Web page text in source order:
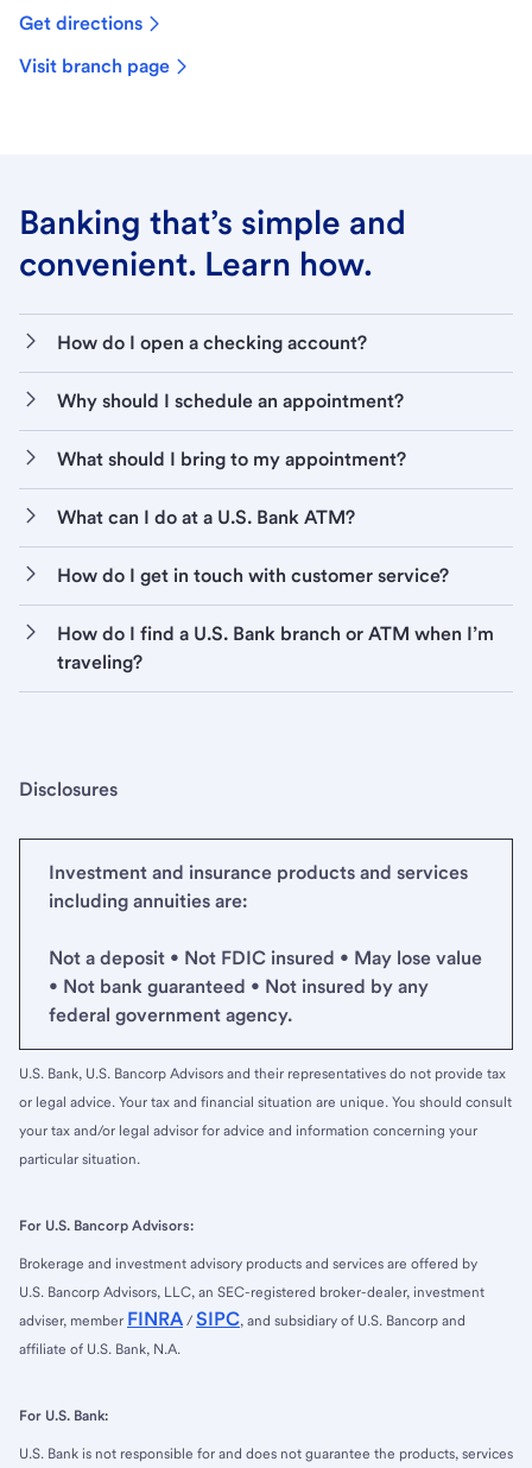
Get directions
Visit branch page
Banking that’s simple and
convenient. Learn how.
How do I open a checking account?
Why should I schedule an appointment?
What should I bring to my appointment?
What can I do at a U.S. Bank ATM?
How do I get in touch with customer service?
How do I find a U.S. Bank branch or ATM when I’m
traveling?
Disclosures
Investment and insurance products and services
including annuities are:
Not a deposit • Not FDIC insured • May lose value
• Not bank guaranteed • Not insured by any
federal government agency.
U.S. Bank, U.S. Bancorp Advisors and their representatives do not provide tax
or legal advice. Your tax and financial situation are unique. You should consult
your tax and/or legal advisor for advice and information concerning your
particular situation.
For U.S. Bancorp Advisors:
Brokerage and investment advisory products and services are offered by
U.S. Bancorp Advisors, LLC, an SEC-registered broker-dealer, investment
adviser, member FINRA / SIPC, and subsidiary of U.S. Bancorp and
affiliate of U.S. Bank, N.A.
For U.S. Bank:
U.S. Bank is not responsible for and does not guarantee the products, services